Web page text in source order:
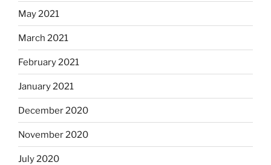
May 2021
March 2021
February 2021
January 2021
December 2020
November 2020
July 2020